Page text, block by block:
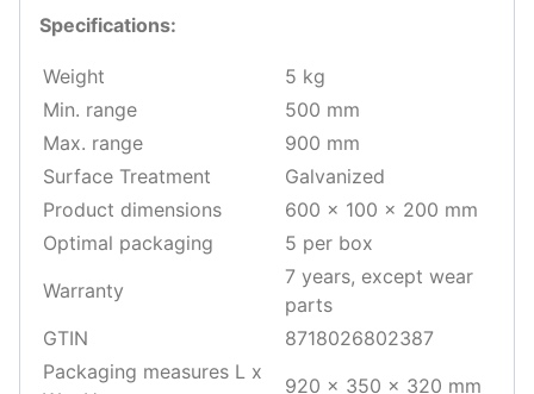
Specifications:
Weight
5 kg
Min. range
500 mm
Max. range
900 mm
Surface Treatment
Galvanized
Product dimensions
600 x 100 x 200 mm
Optimal packaging
5 per box
Warranty
7 years, except wear
parts
GTIN
8718026802387
Packaging measures L x
920 x 350 x 320 mm